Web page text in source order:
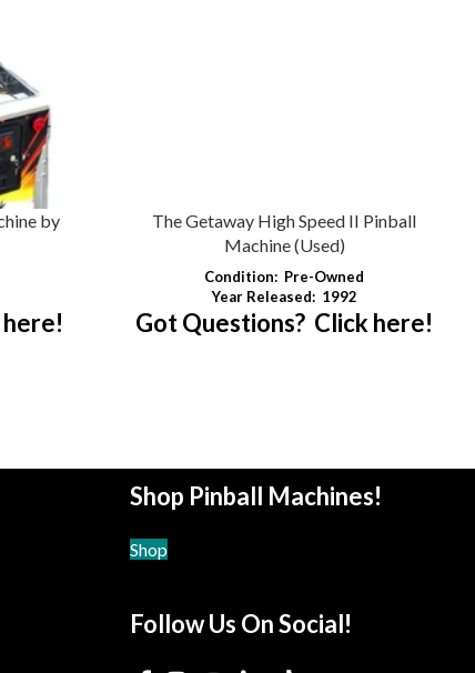
by
The Getaway High Speed II Pinball
Machine (Used)
Condition: Pre-Owned
Year Released: 1992
Got Questions? Click here!
Shop Pinball Machines!
Shop
Follow Us On Social!